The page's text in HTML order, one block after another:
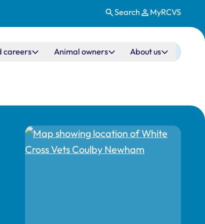
Search MyRCVS
careers Animal owners About us